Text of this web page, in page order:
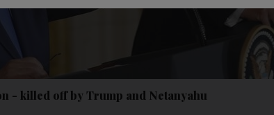
- killed off by Trump and Netanyahu